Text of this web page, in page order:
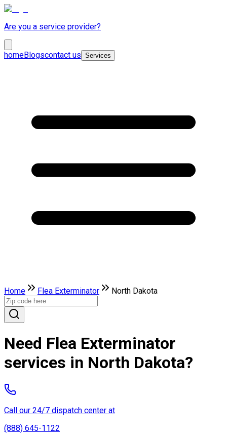
Are you a service provider?
homeBlogscontact us Services
Home Flea Exterminator North Dakota
Need Flea Exterminator
services in North Dakota?
Call our 24/7 dispatch center at
(888) 645-1122